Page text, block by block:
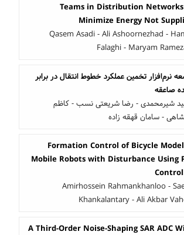
Teams in Distribution
Minimize Energy Not
Qasem Asadi - Ali Ashoornezhad -
Falaghi - Maryam
نرم‌افزار تخمین عملکرد خطوط انتقال در برابر
صاعقه
شیرمحمدی - رضا شریعتی نسب - کاظم
- سامان قهقه زاده
Formation Control of Bicycle
Mobile Robots with Disturbance Using
Amirhossein Rahmankhanloo -
Khankalantary - Ali Akbar
A Third-Order Noise-Shaping SAR ADC